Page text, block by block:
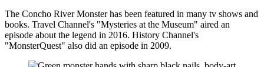
The Concho River Monster has been featured in many tv shows and
books. Travel Channel's "Mysteries at the Museum" aired an
episode about the legend in 2016. History Channel's
"MonsterQuest" also did an episode in 2009.